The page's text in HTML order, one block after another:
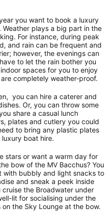
you want to book a luxury
plays a big part in the
For instance, during peak
and rain can be frequent and
however, the evenings can
to let the rain bother you
spaces for you to enjoy
completely weather-proof.
you can hire a caterer and
Or, you can throw some
share a casual lunch
plates and cutlery you could
to bring any plastic plates
boat hire.
stars or want a warm day for
bow of the MV Bacchus? You
with bubbly and light snacks to
and sneak a peek inside
the Broadwater under
lit for socialising under the
the Sky Lounge at the bow.